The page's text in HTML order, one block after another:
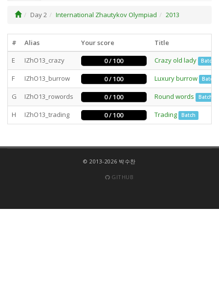
Day 2 International Zhautykov Olympiad 2013
# Alias Your score
Title
E
IZhO13_crazy 0 / 100 Crazy old lady Batch
F IZhO13_burrow 0 / 100 Luxury burrow Batch
G IZhO13_rowords 0 / 100 Round words Batch
H IZhO13_trading 0 / 100 Trading Batch
© 2013-2026 박수찬
GITHUB